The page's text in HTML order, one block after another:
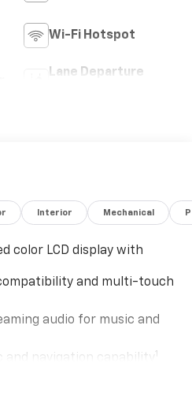
Wi-Fi Hotspot
Lane Departure
Interior Mechanical
color LCD display with
and multi-touch
audio for music and
navigation capability
1